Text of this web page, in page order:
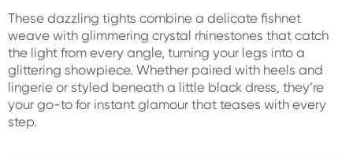
These dazzling tights combine a delicate fishnet
weave with glimmering crystal rhinestones that catch
the light from every angle, turning your legs into a
glittering showpiece. Whether paired with heels and
lingerie or styled beneath a little black dress, they’re
your go-to for instant glamour that teases with every
step.